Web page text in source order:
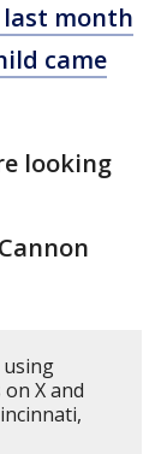
month
came
looking
X and